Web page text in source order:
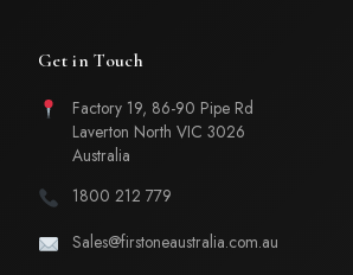
Get in Touch
Factory 19, 86-90 Pipe Rd
Laverton North VIC 3026
Australia
1800 212 779
Sales@firstoneaustralia.com.au